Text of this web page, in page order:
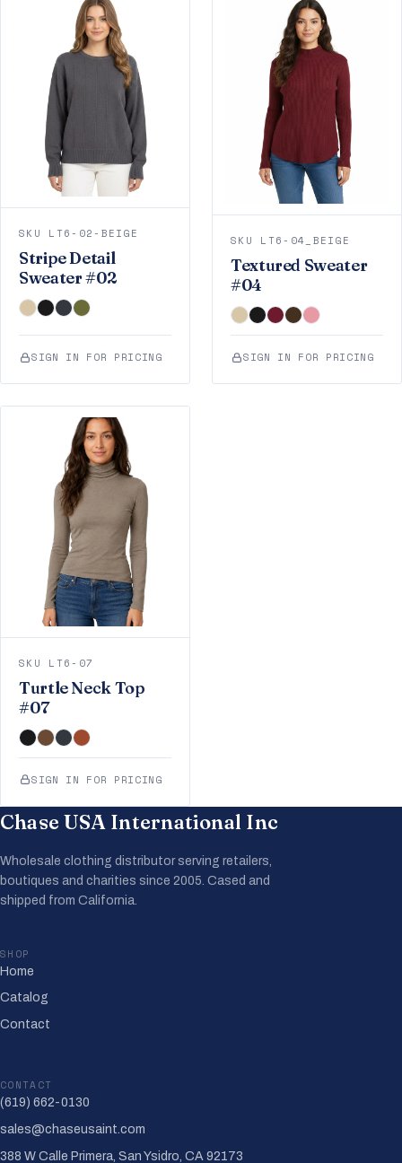
SKU LT6-02-BEIGE
Stripe Detail
Sweater #02
SIGN IN FOR PRICING
SKU LT6-04_BEIGE
Textured Sweater
#04
SIGN IN FOR PRICING
SKU LT6-07
Turtle Neck Top
#07
SIGN IN FOR PRICING
Chase USA International Inc
Wholesale clothing distributor serving retailers,
boutiques and charities since 2005. Cased and
shipped from California.
SHOP
Home
Catalog
Contact
CONTACT
(619) 662-0130
sales@chaseusaint.com
388 W Calle Primera, San Ysidro, CA 92173